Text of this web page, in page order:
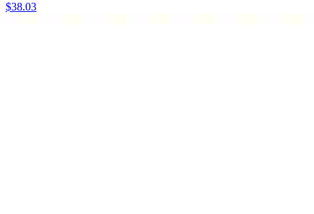
$38.03